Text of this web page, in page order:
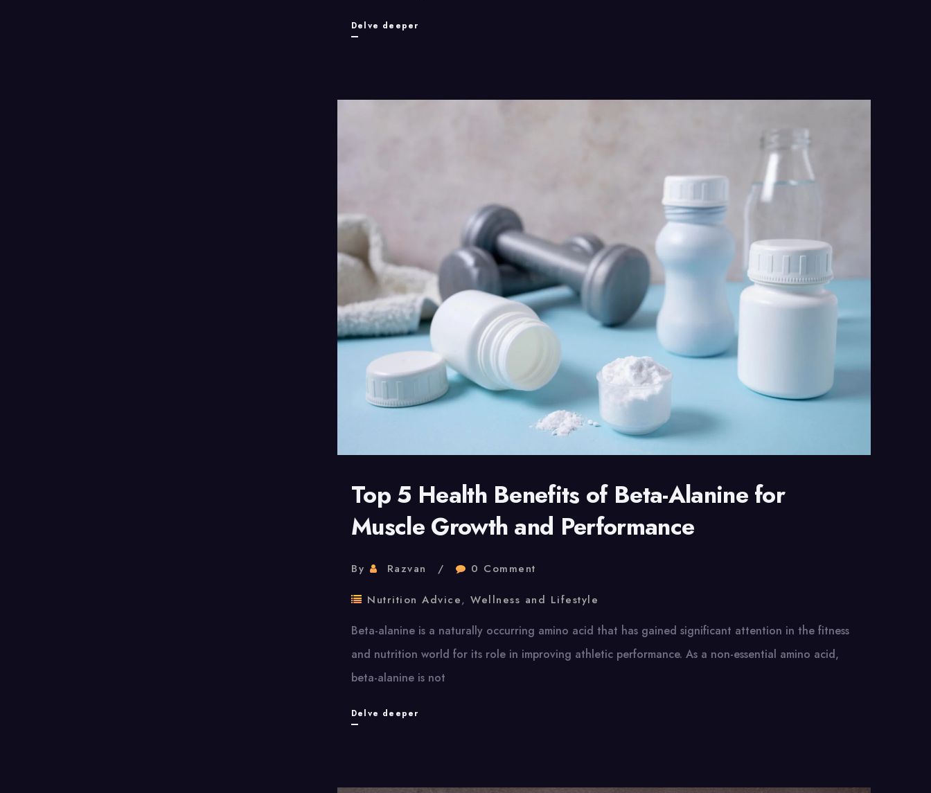
Delve deeper
Vitamin
and
Magnesium?
Top 5 Health Benefits of Beta-Alanine for
Muscle Growth and Performance
By Razvan 0 Comment
Nutrition Advice, Wellness and Lifestyle
Beta-alanine is a naturally occurring amino acid that has gained significant attention in the fitness
and nutrition world for its role in improving athletic performance. As a non-essential amino acid,
beta-alanine is not
Delve deeper